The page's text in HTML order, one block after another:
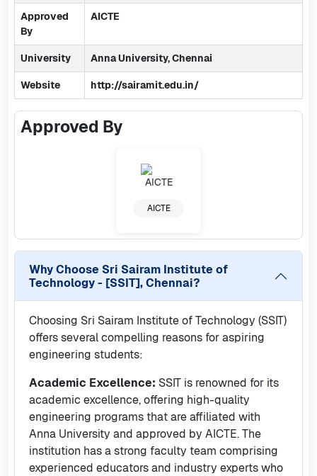
Approved
By
AICTE
University Anna University, Chennai
Website http://sairamit.edu.in/
Approved By
AICTE
Why Choose Sri Sairam Institute of
Technology - [SSIT], Chennai?
Choosing Sri Sairam Institute of Technology (SSIT)
offers several compelling reasons for aspiring
engineering students:
Academic Excellence: SSIT is renowned for its
academic excellence, offering high-quality
engineering programs that are affiliated with
Anna University and approved by AICTE. The
institution has a strong faculty team comprising
experienced educators and industry experts who